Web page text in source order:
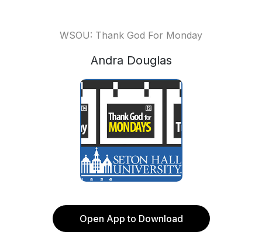
WSOU: Thank God For Monday
Andra Douglas
Open App to Download